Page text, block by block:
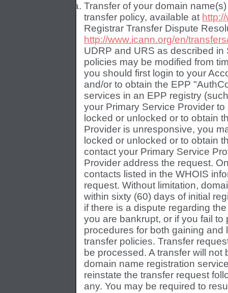
Transfer of your domain
transfer policy, available at
Registrar Transfer Dispute
http://www.icann.org/en/
UDRP and URS as described
policies may be modified from
you should first login to your
and/or to obtain the EPP
services in an EPP registry
your Primary Service Provider
locked or unlocked or to obtain
Provider is unresponsive, you
locked or unlocked or to obtain
contact your Primary Service
Provider address the request.
contacts listed in the WHOIS
request. Without limitation,
within sixty (60) days of initial
if there is a dispute regarding
you are bankrupt, or if you fail
procedures for both gaining
transfer policies. Transfer
be processed. A transfer will
domain name registration
reinstate the transfer request
any. You may be required to